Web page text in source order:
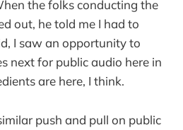
the folks conducting the
out, he told me I had to
I saw an opportunity to
next for public audio here in
are here, I think.
push and pull on public